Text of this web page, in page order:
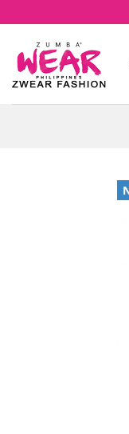
to
content